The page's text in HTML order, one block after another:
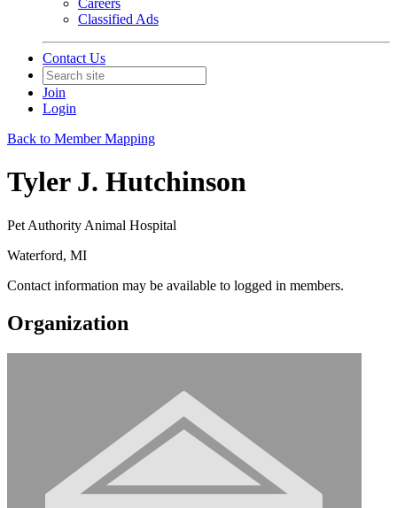
Careers
Classified Ads
Contact Us
Join
Login
Back to Member Mapping
Tyler J. Hutchinson
Pet Authority Animal Hospital
Waterford, MI
Contact information may be available to logged in members.
Organization